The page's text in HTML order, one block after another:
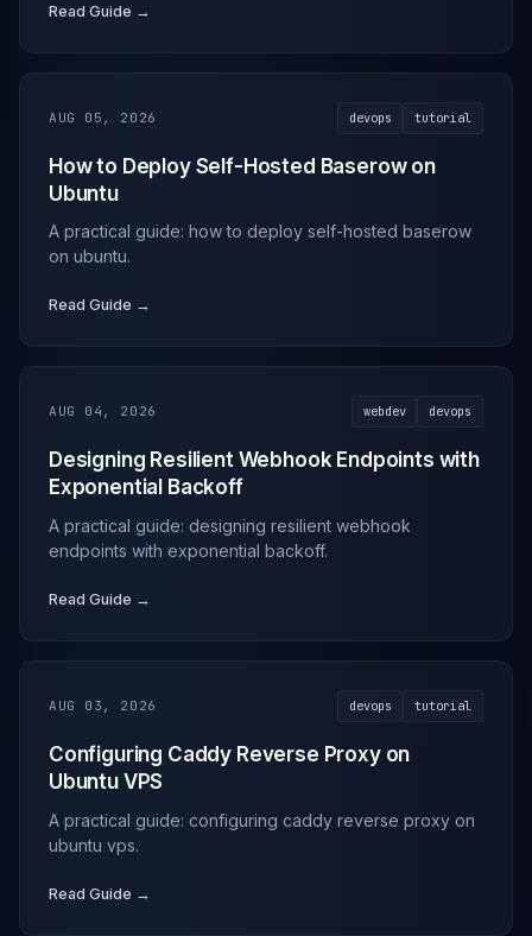
Read Guide →
AUG 05, 2026 devops tutorial
How to Deploy Self-Hosted Baserow on
Ubuntu
A practical guide: how to deploy self-hosted baserow
on ubuntu.
Read Guide →
AUG 04, 2026 webdev devops
Designing Resilient Webhook Endpoints with
Exponential Backoff
A practical guide: designing resilient webhook
endpoints with exponential backoff.
Read Guide →
AUG 03, 2026 devops tutorial
Configuring Caddy Reverse Proxy on
Ubuntu VPS
A practical guide: configuring caddy reverse proxy on
ubuntu vps.
Read Guide →